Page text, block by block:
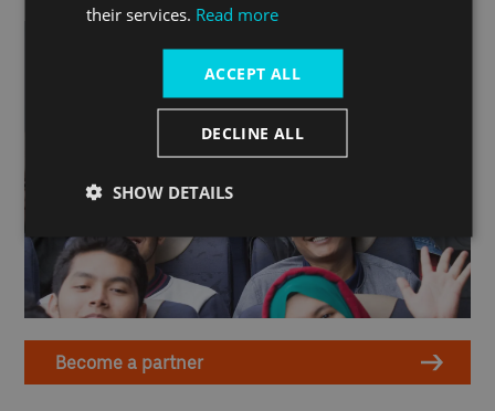
Become a partner
their services. Read more
ACCEPT ALL
DECLINE ALL
SHOW DETAILS